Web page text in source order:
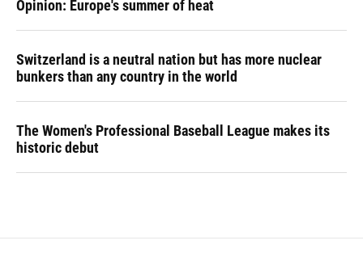
Opinion: Europe's summer of heat
Switzerland is a neutral nation but has more nuclear
bunkers than any country in the world
The Women's Professional Baseball League makes its
historic debut